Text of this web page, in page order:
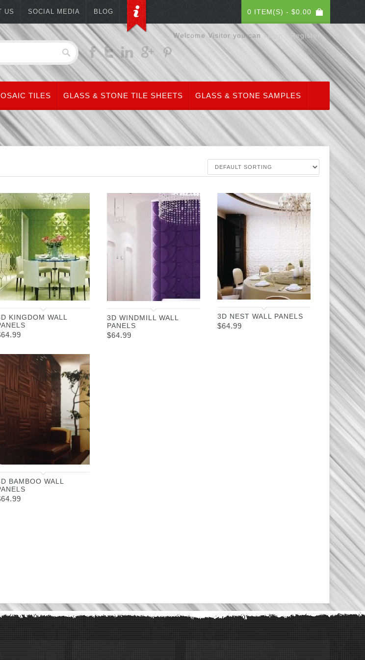
US SOCIAL MEDIA BLOG 0 ITEM(S) - $0.00
Welcome Visitor you canLogin / Register
TILES GLASS & STONE TILE SHEETS GLASS & STONE SAMPLES
KINGDOM WALL
64.99
3D WINDMILL WALL
PANELS
$64.99
3D NEST WALL PANELS
$64.99
BAMBOO WALL
64.99